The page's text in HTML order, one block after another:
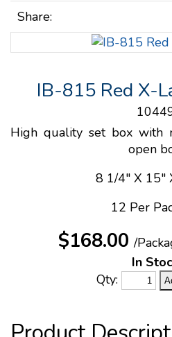
Share:
IB-815 Red X-
High quality set box with
open
8 1/4" X 15"
12 Per
$168.00/
In
Qty: